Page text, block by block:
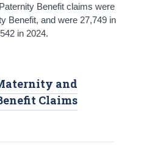
Benefit claims were
Benefit, and were 27,749 in
in 2024.
and
Claims